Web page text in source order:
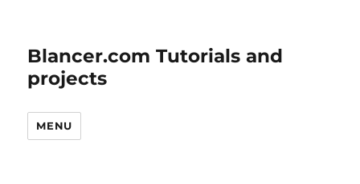
Blancer.com Tutorials and
projects
MENU